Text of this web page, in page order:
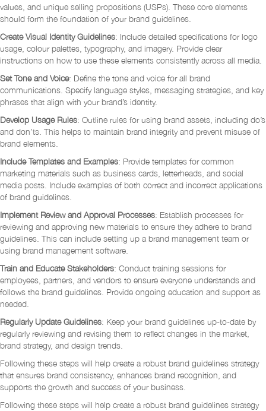
values, and unique selling propositions (USPs). These core elements
should form the foundation of your brand guidelines.
Create Visual Identity Guidelines: Include detailed specifications for logo
usage, colour palettes, typography, and imagery. Provide clear
instructions on how to use these elements consistently across all media.
Set Tone and Voice: Define the tone and voice for all brand
communications. Specify language styles, messaging strategies, and key
phrases that align with your brand’s identity.
Develop Usage Rules: Outline rules for using brand assets, including do’s
and don’ts. This helps to maintain brand integrity and prevent misuse of
brand elements.
Include Templates and Examples: Provide templates for common
marketing materials such as business cards, letterheads, and social
media posts. Include examples of both correct and incorrect applications
of brand guidelines.
Implement Review and Approval Processes: Establish processes for
reviewing and approving new materials to ensure they adhere to brand
guidelines. This can include setting up a brand management team or
using brand management software.
Train and EducateStakeholders: Conduct training sessions for
employees, partners, and vendors to ensure everyone understands and
follows the brand guidelines. Provide ongoing education and support as
needed.
Regularly Update Guidelines: Keep your brand guidelines up-to-date by
regularly reviewing and revising them to reflect changes in the market,
brand strategy, and design trends.
Following these steps will help create a robust brand guidelines strategy
that ensures brand consistency, enhances brand recognition, and
supports the growth and success of your business.
Following these steps will help create a robust brand guidelines strategy